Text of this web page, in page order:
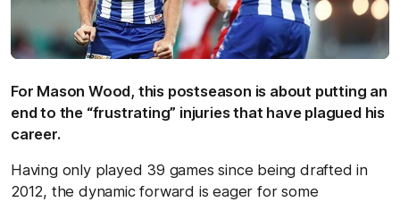
For Mason Wood, this postseason is about putting an
end to the “frustrating” injuries that have plagued his
career.
Having only played 39 games since being drafted in
2012, the dynamic forward is eager for some